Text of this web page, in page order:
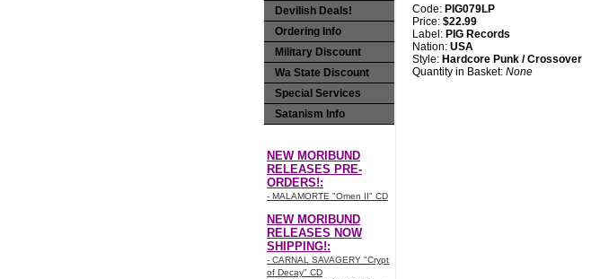
Devilish Deals!
Ordering Info
Military Discount
Wa State Discount
Special Services
Satanism Info
NEW MORIBUND
RELEASES PRE-
ORDERS!:
- MALAMORTE "Omen II" CD
NEW MORIBUND
RELEASES NOW
SHIPPING!:
- CARNAL SAVAGERY "Crypt
of Decay" CD
Code: PIG079LP
Price: $22.99
Label: PIG Records
Nation: USA
Style: Hardcore Punk / Crossover
Quantity in Basket: None